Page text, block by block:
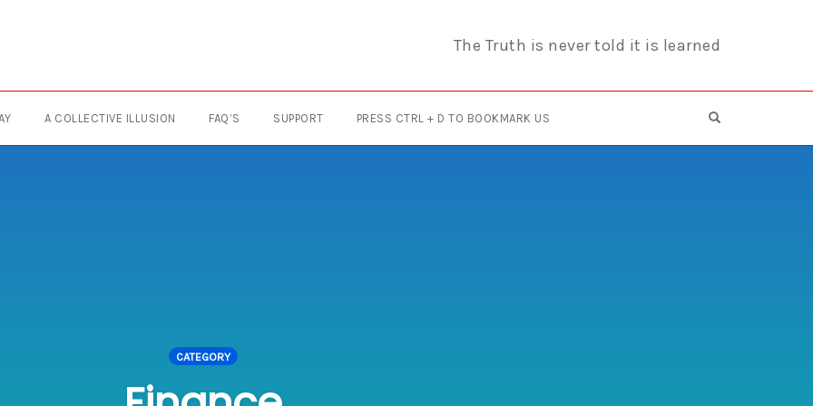
The Truth is never told it is learned
A COLLECTIVE ILLUSION FAQ’S SUPPORT PRESS CTRL + D TO BOOKMARK US OPEN SEARCH
CATEGORY